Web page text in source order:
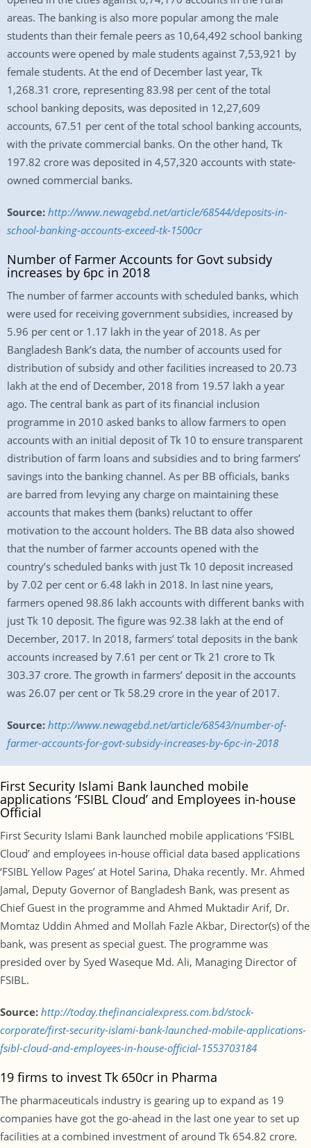
areas. The banking is also more popular among the male
students than their female peers as 10,64,492 school banking
accounts were opened by male students against 7,53,921 by
female students. At the end of December last year, Tk
1,268.31 crore, representing 83.98 per cent of the total
school banking deposits, was deposited in 12,27,609
accounts, 67.51 per cent of the total school banking accounts,
with the private commercial banks. On the other hand, Tk
197.82 crore was deposited in 4,57,320 accounts with state-
owned commercial banks.
Source: http://www.newagebd.net/article/68544/deposits-in-
school-banking-accounts-exceed-tk-1500cr
Number of Farmer Accounts for Govt subsidy
increases by 6pc in 2018
The number of farmer accounts with scheduled banks, which
were used for receiving government subsidies, increased by
5.96 per cent or 1.17 lakh in the year of 2018. As per
Bangladesh Bank’s data, the number of accounts used for
distribution of subsidy and other facilities increased to 20.73
lakh at the end of December, 2018 from 19.57 lakh a year
ago. The central bank as part of its financial inclusion
programme in 2010 asked banks to allow farmers to open
accounts with an initial deposit of Tk 10 to ensure transparent
distribution of farm loans and subsidies and to bring farmers’
savings into the banking channel. As per BB officials, banks
are barred from levying any charge on maintaining these
accounts that makes them (banks) reluctant to offer
motivation to the account holders. The BB data also showed
that the number of farmer accounts opened with the
country’s scheduled banks with just Tk 10 deposit increased
by 7.02 per cent or 6.48 lakh in 2018. In last nine years,
farmers opened 98.86 lakh accounts with different banks with
just Tk 10 deposit. The figure was 92.38 lakh at the end of
December, 2017. In 2018, farmers’ total deposits in the bank
accounts increased by 7.61 per cent or Tk 21 crore to Tk
303.37 crore. The growth in farmers’ deposit in the accounts
was 26.07 per cent or Tk 58.29 crore in the year of 2017.
Source: http://www.newagebd.net/article/68543/number-of-
farmer-accounts-for-govt-subsidy-increases-by-6pc-in-2018
First Security Islami Bank launched mobile
applications ‘FSIBL Cloud’ and Employees in-house
Official
First Security Islami Bank launched mobile applications ‘FSIBL
Cloud’ and employees in-house official data based applications
‘FSIBL Yellow Pages’ at Hotel Sarina, Dhaka recently. Mr. Ahmed
Jamal, Deputy Governor of Bangladesh Bank, was present as
Chief Guest in the programme and Ahmed Muktadir Arif, Dr.
Momtaz Uddin Ahmed and Mollah Fazle Akbar, Director(s) of the
bank, was present as special guest. The programme was
presided over by Syed Waseque Md. Ali, Managing Director of
FSIBL.
Source: http://today.thefinancialexpress.com.bd/stock-
corporate/first-security-islami-bank-launched-mobile-applications-
fsibl-cloud-and-employees-in-house-official-1553703184
19 firms to invest Tk 650cr in Pharma
The pharmaceuticals industry is gearing up to expand as 19
companies have got the go-ahead in the last one year to set up
facilities at a combined investment of around Tk 654.82 crore.